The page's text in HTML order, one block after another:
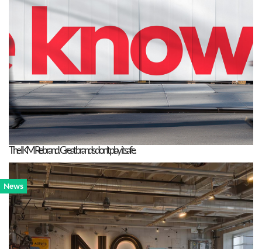
The IKM Rebrand. Great brands don’t play it safe.
News